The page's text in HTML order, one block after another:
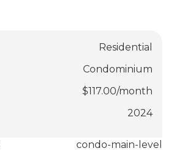
Residential
Condominium
$117.00/month
2024
condo-main-level